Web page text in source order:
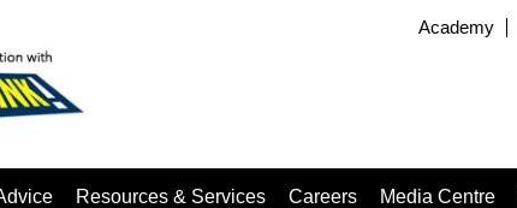
Academy
Resources & Services Careers Media Centre